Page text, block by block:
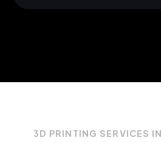
3D PRINTING SERVICES